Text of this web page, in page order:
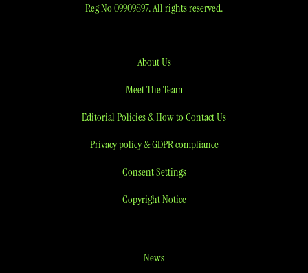
Reg No 09909897. All rights reserved.
About Us
Meet The Team
Editorial Policies & How to Contact Us
Privacy policy & GDPR compliance
Consent Settings
Copyright Notice
News